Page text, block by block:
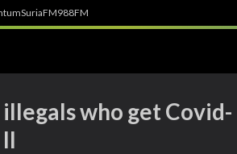
SuriaFM988FM
who get Covid-